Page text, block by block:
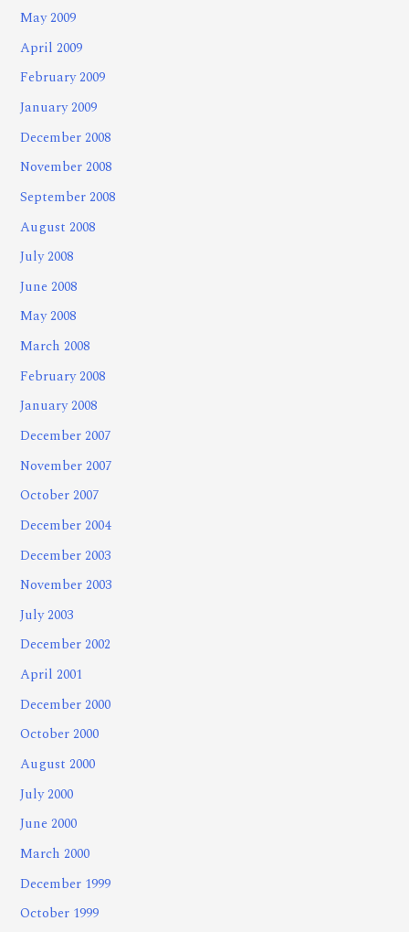
May 2009
April 2009
February 2009
January 2009
December 2008
November 2008
September 2008
August 2008
July 2008
June 2008
May 2008
March 2008
February 2008
January 2008
December 2007
November 2007
October 2007
December 2004
December 2003
November 2003
July 2003
December 2002
April 2001
December 2000
October 2000
August 2000
July 2000
June 2000
March 2000
December 1999
October 1999